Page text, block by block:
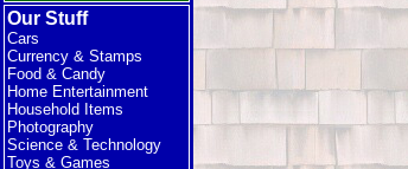
Our Stuff
Cars
Currency & Stamps
Food & Candy
Home Entertainment
Household Items
Photography
Science & Technology
Toys & Games